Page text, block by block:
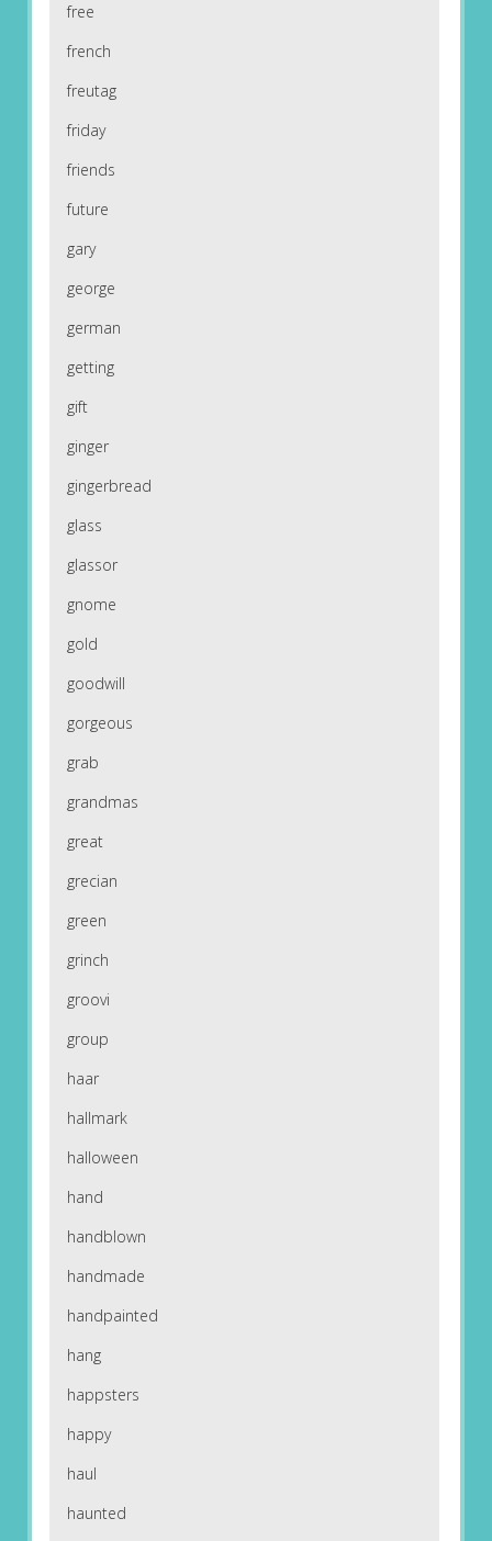
free
french
freutag
friday
friends
future
gary
george
german
getting
gift
ginger
gingerbread
glass
glassor
gnome
gold
goodwill
gorgeous
grab
grandmas
great
grecian
green
grinch
groovi
group
haar
hallmark
halloween
hand
handblown
handmade
handpainted
hang
happsters
happy
haul
haunted